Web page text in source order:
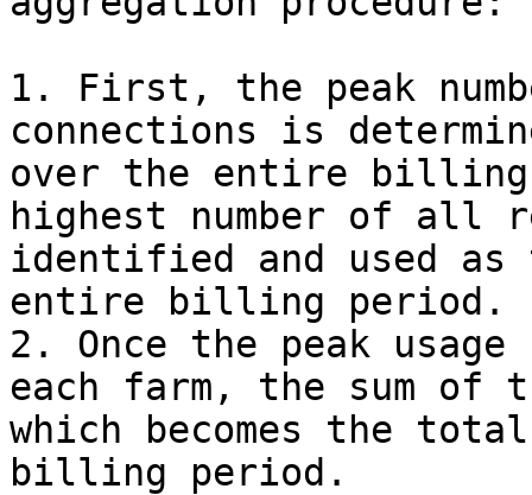
1. First, the peak
connections is
over the entire
highest number of all
identified and used as
entire billing period.
2. Once the peak
each farm, the sum of
which becomes the
billing period.